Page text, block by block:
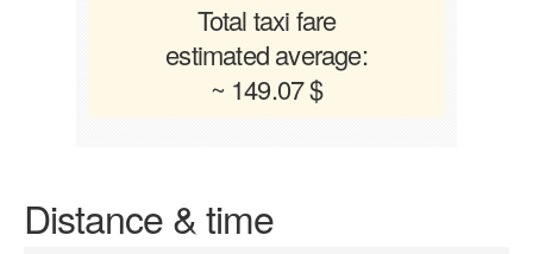
Total taxi fare
estimated average:
~ 149.07 $
Distance & time